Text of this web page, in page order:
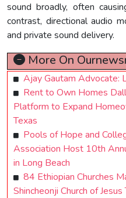
sound broadly, often
contrast, directional audio
and private sound delivery.
More On
Ajay Gautam Advocate:
Rent to Own Homes
Platform to Expand
Texas
Pools of Hope and
Association Host 10th
in Long Beach
84 Ethiopian Churches
Shincheonji Church of